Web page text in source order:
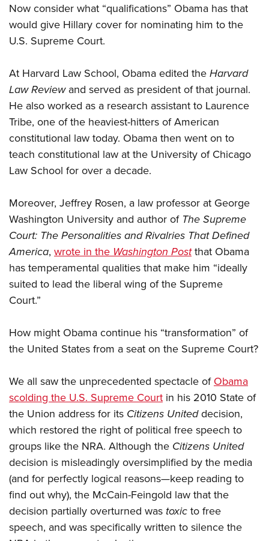
Now consider what “qualifications” Obama has that
would give Hillary cover for nominating him to the
U.S. Supreme Court.
At Harvard Law School, Obama edited theHarvard
Law Reviewand served as president of that journal.
He also worked as a research assistant to Laurence
Tribe, one of the heaviest-hitters of American
constitutional law today. Obama then went on to
teach constitutional law at the University of Chicago
Law School for over a decade.
Moreover, Jeffrey Rosen, a law professor at George
Washington University and author of The Supreme
Court: The Personalities and Rivalries That Defined
America, wrote in theWashington Postthat Obama
has temperamental qualities that make him “ideally
suited to lead the liberal wing of the Supreme
Court.”
How might Obama continue his “transformation” of
the United States from a seat on the Supreme Court?
We all saw the unprecedented spectacle ofObama
scolding the U.S. Supreme Court in his 2010 State of
the Union address for its Citizens Uniteddecision,
which restored the right of political free speech to
groups like the NRA. Although the Citizens United
decision is misleadingly oversimplified by the media
(and for perfectly logical reasons—keep reading to
find out why), the McCain-Feingold law that the
decision partially overturned was toxicto free
speech, and was specifically written to silence the